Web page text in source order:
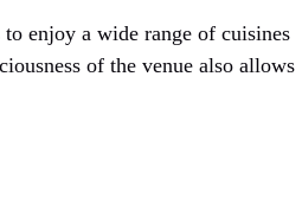
enjoy a wide range of cuisines
of the venue also allows